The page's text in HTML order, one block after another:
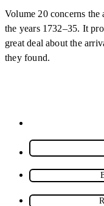
Volume 20 concerns
the years 1732–35. It
great deal about the
they found.